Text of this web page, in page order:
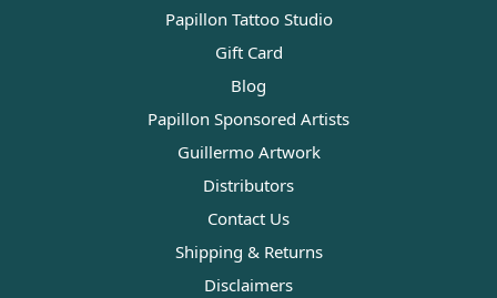
Papillon Tattoo Studio
Gift Card
Blog
Papillon Sponsored Artists
Guillermo Artwork
Distributors
Contact Us
Shipping & Returns
Disclaimers